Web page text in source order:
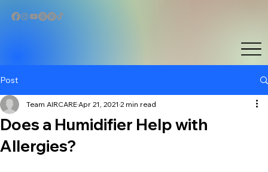
Post
Does a Humidifier Help with
Allergies?
Team AIRCAREApr 21, 2021 2 min read